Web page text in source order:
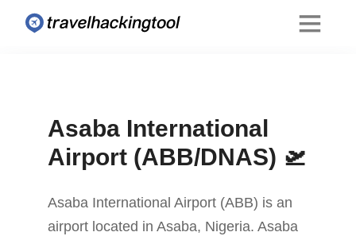
Asaba International
Airport (ABB/DNAS) 🛫
Asaba International Airport (ABB) is an
airport located in Asaba, Nigeria. Asaba